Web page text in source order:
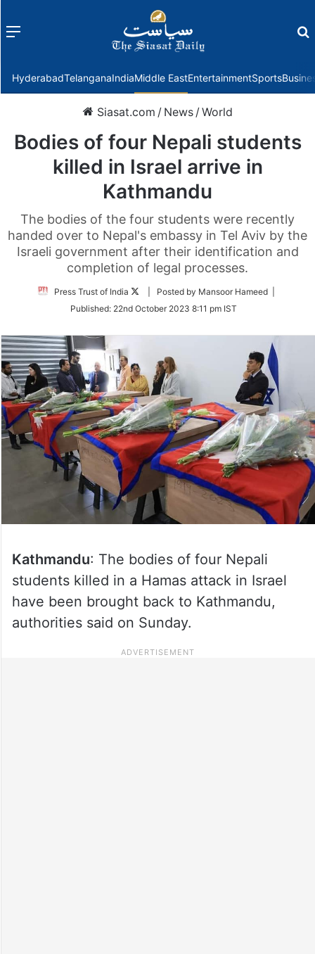
Menu
HyderabadTelanganaIndiaMiddle EastEntertainmentSports
Siasat.com / News /World
Bodies of four Nepali students
killed in Israel arrive in
Kathmandu
The bodies of the four students were recently
handed over to Nepal's embassy in Tel Aviv by the
Israeli government after their identification and
completion of legal processes.
Press Trust of India
Follow
Twitter
| Posted by Mansoor Hameed |
Published: 22nd October 2023 8:11 pm IST
Kathmandu: The bodies of four Nepali
students killed in a Hamas attack in Israel
have been brought back to Kathmandu,
authorities said on Sunday.